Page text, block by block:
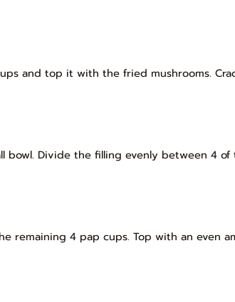
and top it with the fried mushrooms.
bowl. Divide the filling evenly between 4
remaining 4 pap cups. Top with an even